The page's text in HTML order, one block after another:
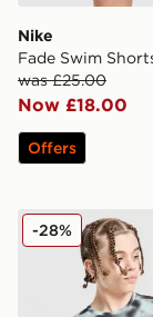
Nike
Fade Swim
was £25.00
Now £18.00
Offers
Nike Miler All
-28%